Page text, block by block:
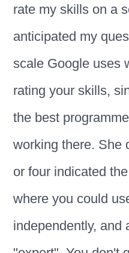
rate my skills on a
anticipated my
scale Google uses
rating your skills,
the best
working there. She
or four indicated
where you could
independently, and